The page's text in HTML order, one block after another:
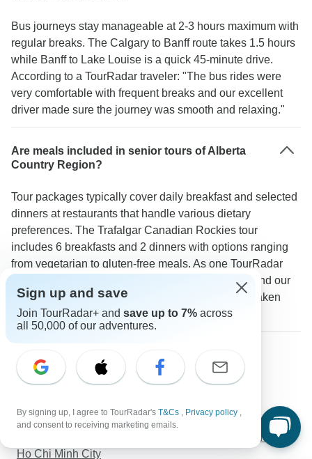
Bus journeys stay manageable at 2-3 hours maximum with
regular breaks. The Calgary to Banff route takes 1.5 hours
while Banff to Lake Louise is a quick 45-minute drive.
According to a TourRadar traveler: "The bus rides were
very comfortable with frequent breaks and our excellent
driver made sure the journey was smooth and relaxing."
Are meals included in senior tours of Alberta
Country Region?
Tour packages typically cover daily breakfast and selected
dinners at restaurants that handle various dietary
preferences. The Trafalgar Canadian Rockies tour
includes 6 breakfasts and 2 dinners with options ranging
from vegetarian to gluten-free meals. As one TourRadar
guest notes: "The included meals were excellent and our
guide ensured all dietary requirements were well taken
care of."
Great Britain Tours
Western Europe Tours
Monastic Stay)
Vietnam Discovery 22 days & 21 nights From Hanoi to
Ho Chi Minh City
Sign up and save
Join TourRadar+ and save up to 7% across
all 50,000 of our adventures.
By signing up, I agree to TourRadar's T&Cs , Privacy policy ,
and consent to receiving marketing emails.